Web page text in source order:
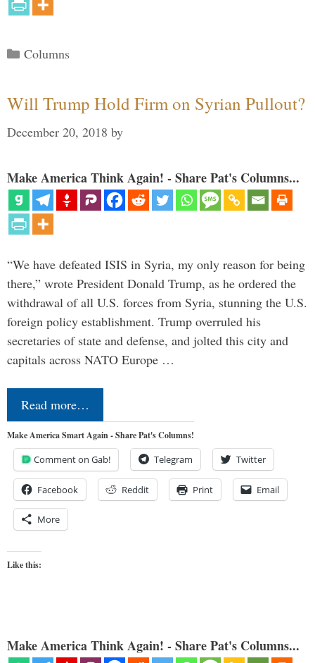
Categories
Columns
Will Trump Hold Firm on Syrian Pullout?
December 20, 2018 by
Make America Think Again! - Share Pat's Columns...
“We have defeated ISIS in Syria, my only reason for being
there,” wrote President Donald Trump, as he ordered the
withdrawal of all U.S. forces from Syria, stunning the U.S.
foreign policy establishment. Trump overruled his
secretaries of state and defense, and jolted this city and
capitals across NATO Europe …
Read more…
Make America Smart Again - Share Pat's Columns!
Comment on Gab! Telegram Twitter
Facebook Reddit Print Email
More
Like this:
Make America Think Again! - Share Pat's Columns...